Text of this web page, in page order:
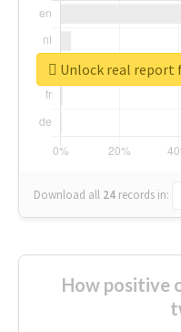
Download all 24 records in:
Unlock real report
How positive